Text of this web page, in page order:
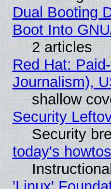
Dual Booting
Boot Into
2 articles
Red Hat:
Journalism),
shallow
Security
Security
today's howtos